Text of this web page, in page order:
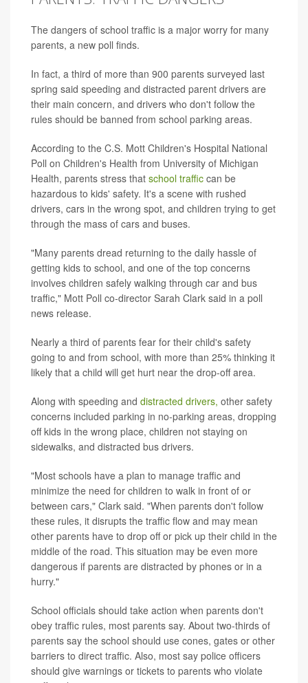
The dangers of school traffic is a major worry for many
parents, a new poll finds.
In fact, a third of more than 900 parents surveyed last
spring said speeding and distracted parent drivers are
their main concern, and drivers who don't follow the
rules should be banned from school parking areas.
According to the C.S. Mott Children's Hospital National
Poll on Children's Health from University of Michigan
Health, parents stress that school traffic can be
hazardous to kids' safety. It's a scene with rushed
drivers, cars in the wrong spot, and children trying to get
through the mass of cars and buses.
"Many parents dread returning to the daily hassle of
getting kids to school, and one of the top concerns
involves children safely walking through car and bus
traffic," Mott Poll co-director Sarah Clark said in a poll
news release.
Nearly a third of parents fear for their child's safety
going to and from school, with more than 25% thinking it
likely that a child will get hurt near the drop-off area.
Along with speeding and distracted drivers, other safety
concerns included parking in no-parking areas, dropping
off kids in the wrong place, children not staying on
sidewalks, and distracted bus drivers.
"Most schools have a plan to manage traffic and
minimize the need for children to walk in front of or
between cars," Clark said. "When parents don't follow
these rules, it disrupts the traffic flow and may mean
other parents have to drop off or pick up their child in the
middle of the road. This situation may be even more
dangerous if parents are distracted by phones or in a
hurry."
School officials should take action when parents don't
obey traffic rules, most parents say. About two-thirds of
parents say the school should use cones, gates or other
barriers to direct traffic. Also, most say police officers
should give warnings or tickets to parents who violate